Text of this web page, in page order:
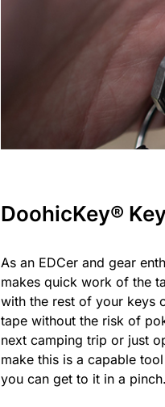
DoohicKey®
As an EDCer and gear
makes quick work of the
with the rest of your keys
tape without the risk of
next camping trip or just
make this is a capable
you can get to it in a pinch.